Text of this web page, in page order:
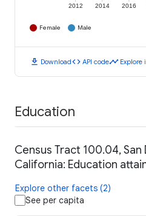
2012 2014 2016
Female Male
download Downloadcode API codetimeline Explore
Education
Census Tract 100.04,
California: Education
Explore other facets (2)
See per capita